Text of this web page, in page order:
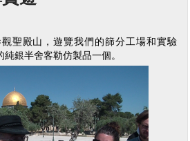
聖殿山，遊覽我們的篩分工場和實驗
銀半舍客勒仿製品一個。